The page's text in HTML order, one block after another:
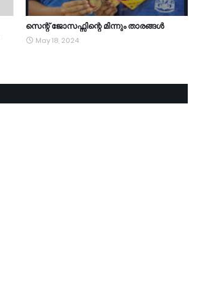
സെന്റ് ജോസഫ്സിന്റെ മിന്നും താരങ്ങൾ
May 18, 2024